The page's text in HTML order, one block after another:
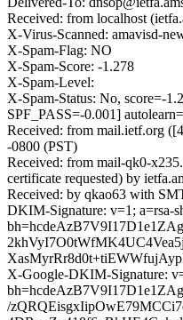
Received: from localhost
X-Virus-Scanned: amavisd-
X-Spam-Flag: NO
X-Spam-Score: -1.278
X-Spam-Level:
X-Spam-Status: No, score=-
SPF_PASS=-0.001]
Received: from mail.ietf.org
-0800 (PST)
Received: from mail-qk0-
certificate requested) by
Received: by qkao63 with
DKIM-Signature: v=1; a=rsa-
X-Google-DKIM-Signature:
/